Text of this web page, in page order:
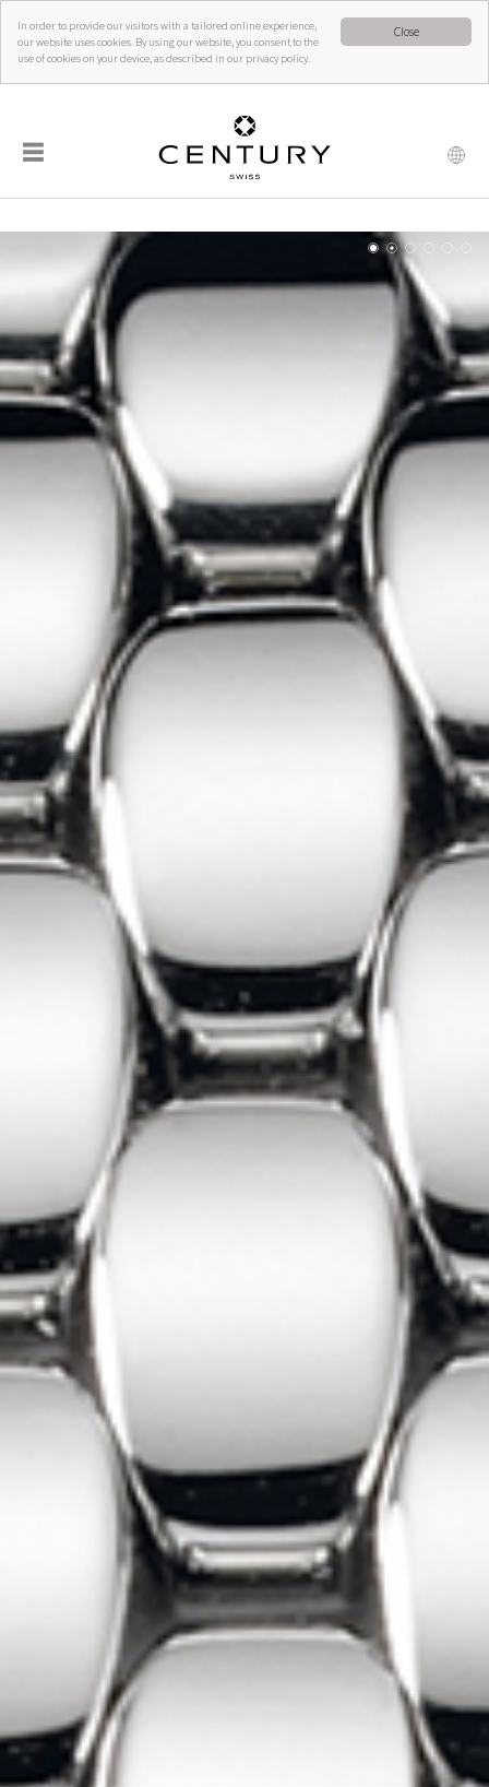
Close
In order to provide our visitors with a tailored online experience,
our website uses cookies. By using our website, you consent to the
use of cookies on your device, as described in our privacy policy.
☰